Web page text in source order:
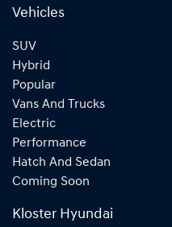
Vehicles
SUV
Hybrid
Popular
Vans And Trucks
Electric
Performance
Hatch And Sedan
Coming Soon
Kloster Hyundai